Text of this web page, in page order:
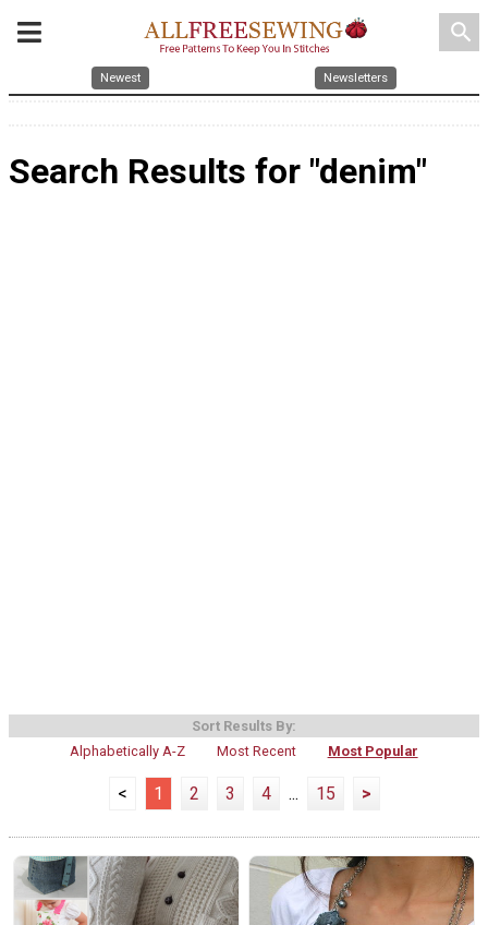
search
Newest Newsletters
Search Results for "denim"
Sort Results By:
Alphabetically A-Z
Most Recent Most Popular
< 1 2 3 4 ... 15 >